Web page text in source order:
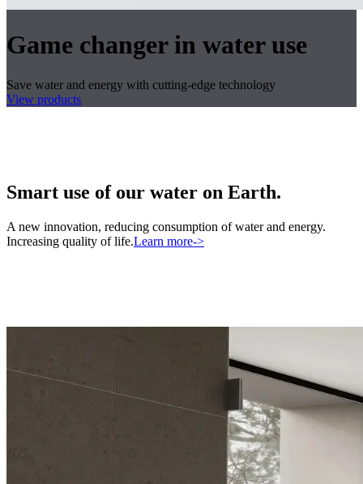
Game changer in water use
Save water and energy with cutting-edge technology
View products
Smart use of our water on Earth.
A new innovation, reducing consumption of water and energy.
Increasing quality of life.Learn more->